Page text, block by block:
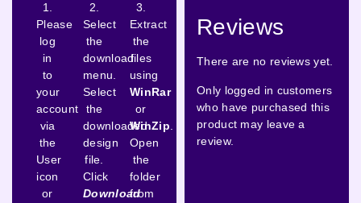
1.
Please
log
in
to
your
account
via
the
User
icon
or
2.
Select
the
download
menu.
Select
the
downloaded
design
file.
Click
Download
3.
Extract
the
files
using
WinRar
or
WinZip
Open
the
folder
from
Reviews
There are no reviews yet.
Only logged in customers
who have purchased this
product may leave a
review.